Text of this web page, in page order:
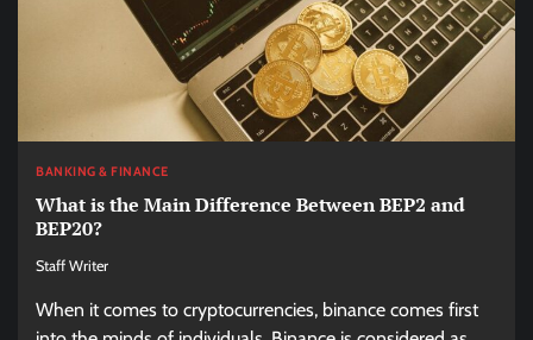
BANKING & FINANCE
What is the Main Difference Between BEP2 and
BEP20?
Staff Writer
When it comes to cryptocurrencies, binance comes first